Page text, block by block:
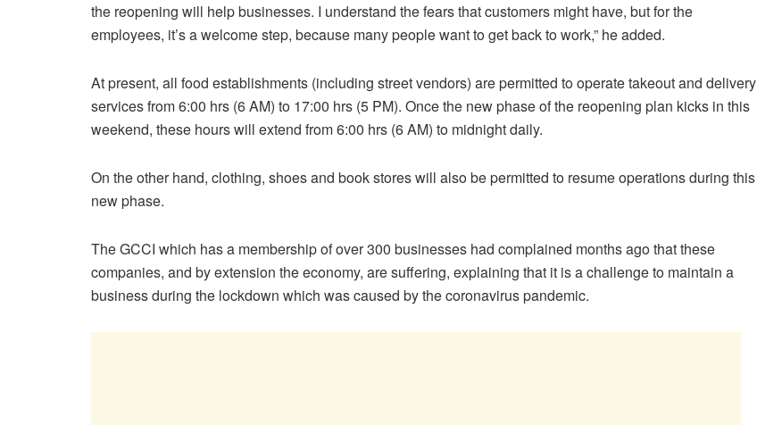
the reopening will help businesses. I understand the fears that customers might have, but for the
employees, it’s a welcome step, because many people want to get back to work,” he added.
At present, all food establishments (including street vendors) are permitted to operate takeout and delivery
services from 6:00 hrs (6 AM) to 17:00 hrs (5 PM). Once the new phase of the reopening plan kicks in this
weekend, these hours will extend from 6:00 hrs (6 AM) to midnight daily.
On the other hand, clothing, shoes and book stores will also be permitted to resume operations during this
new phase.
The GCCI which has a membership of over 300 businesses had complained months ago that these
companies, and by extension the economy, are suffering, explaining that it is a challenge to maintain a
business during the lockdown which was caused by the coronavirus pandemic.